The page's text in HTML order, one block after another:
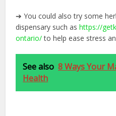
➔ You could also try some
dispensary such ashttps://
ontario/to help ease stress
See also 8 Ways Your
Health